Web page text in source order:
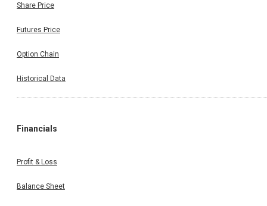
Share Price
Futures Price
Option Chain
Historical Data
Financials
Profit & Loss
Balance Sheet